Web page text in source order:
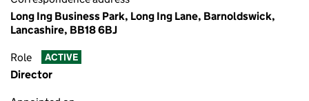
Long Ing Business Park, Long Ing Lane, Barnoldswick,
Lancashire, BB18 6BJ
Role ACTIVE
Director